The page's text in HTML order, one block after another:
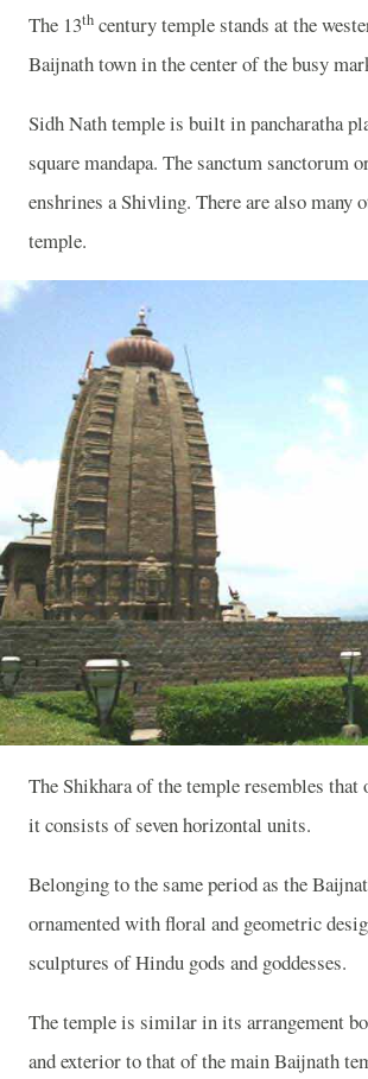
The 13th century temple stands at the
Baijnath town in the center of the busy
Sidh Nath temple is built in pancharatha
square mandapa. The sanctum sanctorum
enshrines a Shivling. There are also many
temple.
The Shikhara of the temple resembles that
it consists of seven horizontal units.
Belonging to the same period as the
ornamented with floral and geometric
sculptures of Hindu gods and goddesses.
The temple is similar in its arrangement
and exterior to that of the main Baijnath